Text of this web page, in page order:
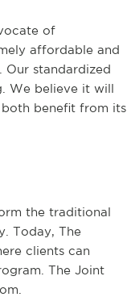
of
affordable and
standardized
We believe it will
benefit from its
the traditional
Today, The
clients can
The Joint